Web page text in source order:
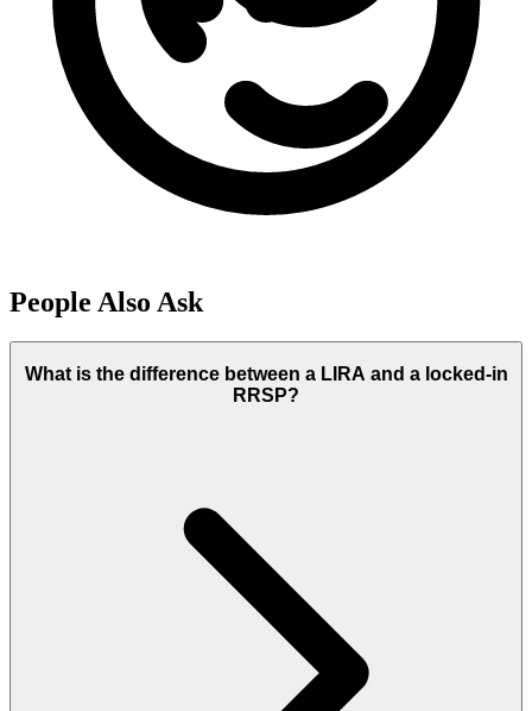
People Also Ask
What is the difference between a LIRA and a locked-in
RRSP?